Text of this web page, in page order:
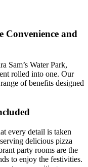
Convenience and
Sam’s Water Park,
rolled into one. Our
of benefits designed
every detail is taken
delicious pizza
party rooms are the
to enjoy the festivities.